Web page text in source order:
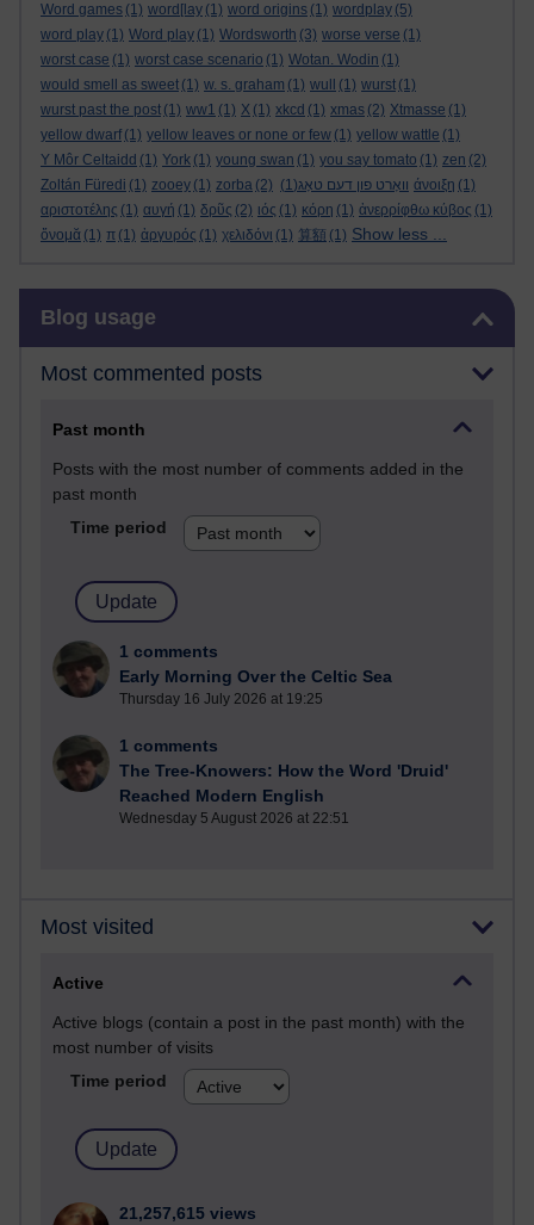
Word games (1) word[lay (1) word origins (1) wordplay (5)
word play (1) Word play (1) Wordsworth (3) worse verse (1)
worst case (1) worst case scenario (1) Wotan. Wodin (1)
would smell as sweet (1) w. s. graham (1) wull (1) wurst (1)
wurst past the post (1) ww1 (1) X (1) xkcd (1) xmas (2) Xtmasse (1)
yellow dwarf (1) yellow leaves or none or few (1) yellow wattle (1)
Y Môr Celtaidd (1) York (1) young swan (1) you say tomato (1) zen (2)
Zoltán Füredi (1) zooey (1) zorba (2) וואָרט פון דעם טאָג(1) άνοιξη (1)
αριστοτέλης (1) αυγή (1) δρῦς (2) ιός (1) κόρη (1) ἀνερρίφθω κύβος (1)
ὄνομᾰ (1) π (1) ἀργυρός (1) χελιδόνι (1) 算額 (1) Show less ...
Blog usage
Most commented posts
Past month
Posts with the most number of comments added in the
past month
Time period
1 comments
Early Morning Over the Celtic Sea
Thursday 16 July 2026 at 19:25
1 comments
The Tree-Knowers: How the Word 'Druid'
Reached Modern English
Wednesday 5 August 2026 at 22:51
Most visited
Active
Active blogs (contain a post in the past month) with the
most number of visits
Time period
21,257,615 views